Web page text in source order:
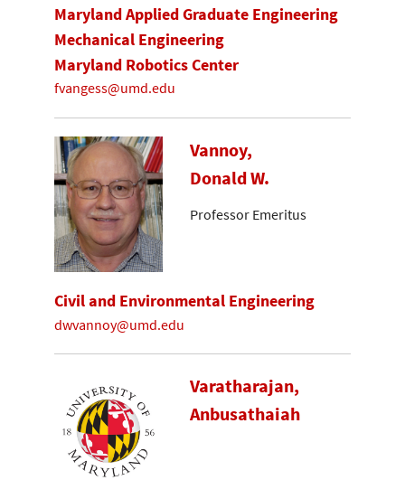
Maryland Applied Graduate Engineering
Mechanical Engineering
Maryland Robotics Center
fvangess@umd.edu
Vannoy,
Donald W.
Professor Emeritus
Civil and Environmental Engineering
dwvannoy@umd.edu
Varatharajan,
Anbusathaiah